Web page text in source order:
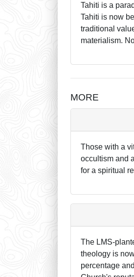
Tahiti is a
Tahiti is now
traditional
materialism.
MORE
Those with a
occultism and
for a spiritual
The LMS-
theology is
percentage